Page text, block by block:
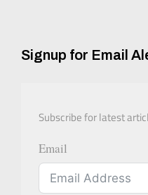
Signup for Email
Subscribe for latest
Email